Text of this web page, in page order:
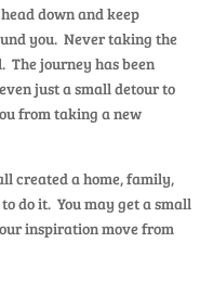
down and keep
you. Never taking the
The journey has been
just a small detour to
from taking a new
created a home, family,
do it. You may get a small
inspiration move from